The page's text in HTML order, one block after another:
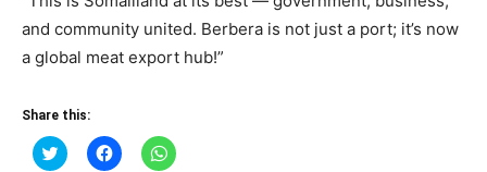
and community united. Berbera is not just a port; it’s now
a global meat export hub!”
Share this:
Click
to
Click
to
Click
to